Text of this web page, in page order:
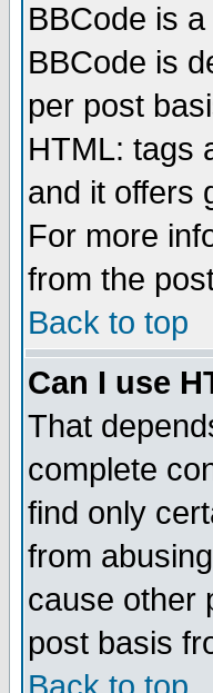
BBCode is
BBCode is
per post
HTML: tags
and it offers
For more
from the
Back to top
Can I use
That
complete
find only
from
cause other
post basis